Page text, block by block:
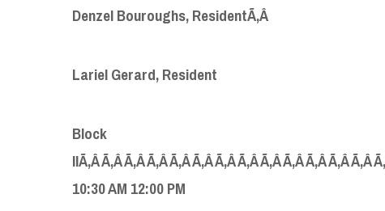
Denzel Bouroughs, ResidentÃ‚Â
Lariel Gerard, Resident
Block
IIÃ‚Â Ã‚Â Ã‚Â Ã‚Â Ã‚Â Ã‚Â Ã‚Â Ã‚Â Ã‚Â Ã‚Â Ã‚Â Ã‚Â Ã‚Â
10:30 AM 12:00 PM